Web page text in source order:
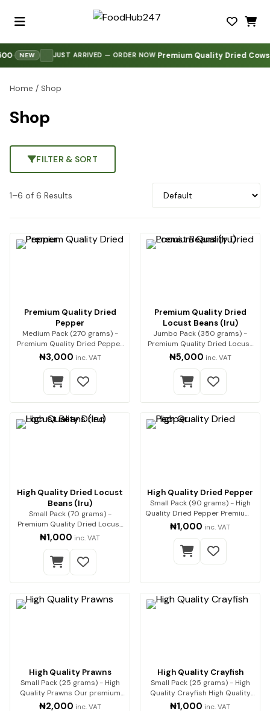
·· NEW JUST ARRIVED — ORDER NOW·Premium Quality Dried
Home / Shop
Shop
FILTER & SORT
1–6 of 6 Results
Premium Quality Dried
Pepper
Medium Pack (270 grams) -
Premium Quality Dried Pepper
Premium-qualit…
₦3,000 inc. VAT
Premium Quality Dried
Locust Beans (Iru)
Jumbo Pack (350 grams) -
Premium Quality Dried Locust
Beans (Iru) Enh…
₦5,000 inc. VAT
High Quality Dried Locust
Beans (Iru)
Small Pack (70 grams) -
Premium Quality Dried Locust
Beans (Iru) Enha…
₦1,000 inc. VAT
High Quality Dried Pepper
Small Pack (90 grams) - High
Quality Dried Pepper Premium-
quality dri…
₦1,000 inc. VAT
High Quality Prawns
Small Pack (25 grams) - High
Quality Prawns Our premium
dried prawns…
₦2,000 inc. VAT
High Quality Crayfish
Small Pack (25 grams) - High
Quality Crayfish High Quality
Crayfish (…
₦1,000 inc. VAT